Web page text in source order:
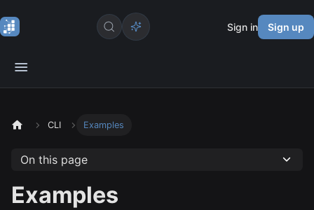
Sign in Sign up
CLI Examples
On this page
Examples